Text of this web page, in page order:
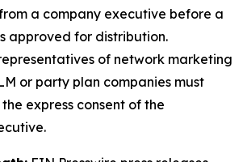
a company executive before a
approved for distribution.
of network marketing
or party plan companies must
express consent of the